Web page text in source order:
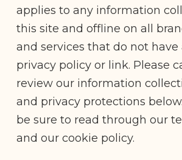
applies to any information
this site and offline on all
and services that do not have
privacy policy or link. Please
review our information
and privacy protections
be sure to read through our
and our cookie policy.